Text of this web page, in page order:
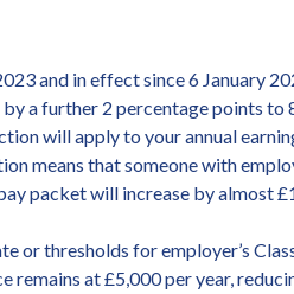
and in effect since 6 January
a further 2 percentage points
will apply to your annual
means that someone with
packet will increase by almost
or thresholds for employer’s
remains at £5,000 per year,